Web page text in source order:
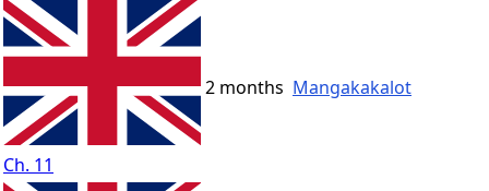
Ch. 11
2 months Mangakakalot